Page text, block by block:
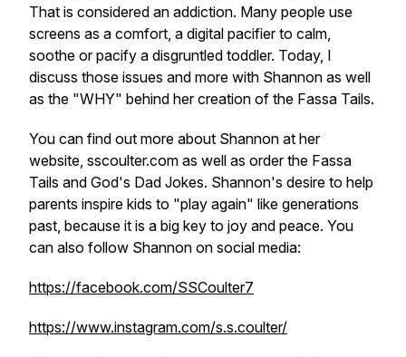
That is considered an addiction. Many people use
screens as a comfort, a digital pacifier to calm,
soothe or pacify a disgruntled toddler. Today, I
discuss those issues and more with Shannon as well
as the "WHY" behind her creation of the Fassa Tails.
You can find out more about Shannon at her
website, sscoulter.com as well as order the Fassa
Tails and God's Dad Jokes. Shannon's desire to help
parents inspire kids to "play again" like generations
past, because it is a big key to joy and peace. You
can also follow Shannon on social media:
https://facebook.com/SSCoulter7
https://www.instagram.com/s.s.coulter/